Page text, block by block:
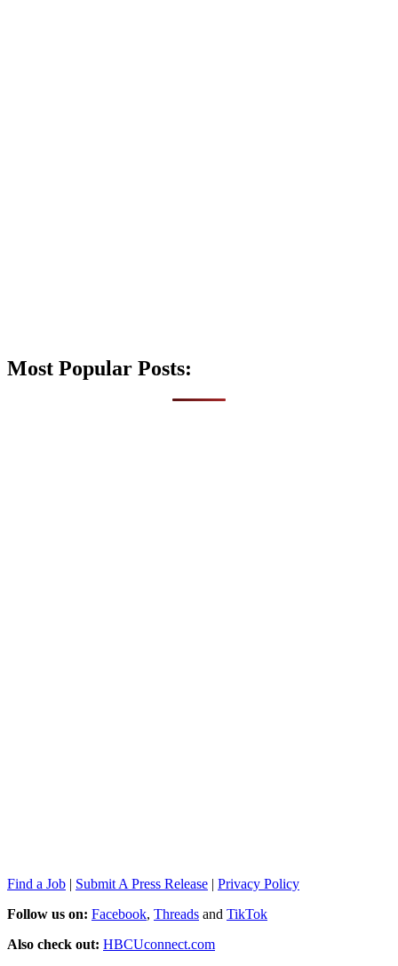
Most Popular Posts:
Find a Job | Submit A Press Release | Privacy Policy
Follow us on: Facebook, Threads and TikTok
Also check out: HBCUconnect.com